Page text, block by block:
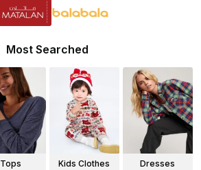
Most Searched
Tops Kids Clothes Dresses